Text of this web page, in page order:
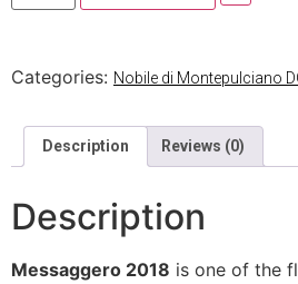
Categories: Nobile di Montepulciano
Description Reviews (0)
Description
Messaggero 2018 is one of the